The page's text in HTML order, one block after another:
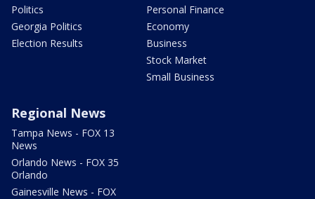
Politics
Georgia Politics
Election Results
Personal Finance
Economy
Business
Stock Market
Small Business
Regional News
Tampa News - FOX 13
News
Orlando News - FOX 35
Orlando
Gainesville News - FOX